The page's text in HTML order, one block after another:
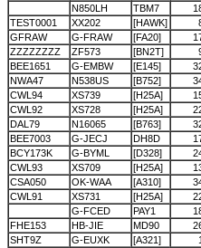
N850LH
TBM7
TEST0001
XX202 [HAWK]
GFRAW
G-FRAW [FA20]
ZZZZZZZZ
ZF573 [BN2T]
BEE1651
G-EMBW [E145]
NWA47
N538US [B752]
CWL94
XS739 [H25A]
CWL92
XS728 [H25A]
DAL79
N16065 [B763]
BEE7003
G-JECJ DH8D
BCY173K
G-BYML [D328]
CWL93
XS709 [H25A]
CSA050
OK-WAA [A310]
CWL91
XS731 [H25A]
G-FCED
PAY1
FHE153
HB-JIE MD90
SHT9Z
G-EUXK [A321]